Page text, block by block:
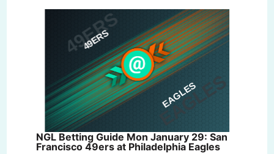
NGL Betting Guide Mon January 29: San
Francisco 49ers at Philadelphia Eagles